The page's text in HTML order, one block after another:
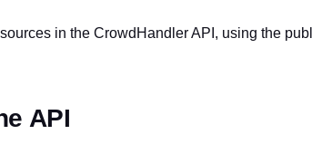
in the CrowdHandler API, using the
API